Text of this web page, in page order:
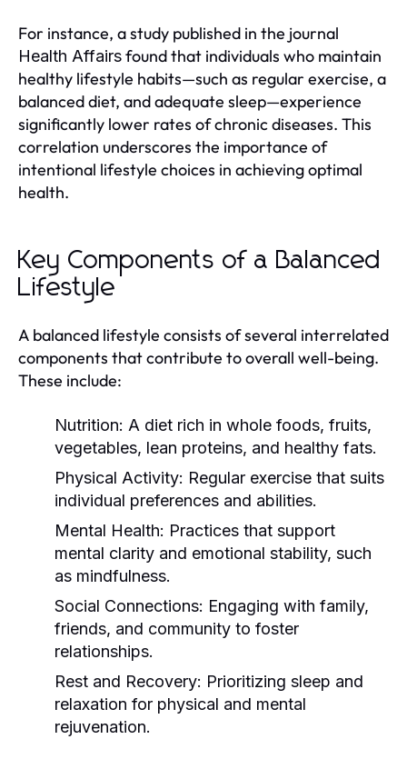
For instance, a study published in the journal
Health Affairsfound that individuals who maintain
healthy lifestyle habits—such as regular exercise, a
balanced diet, and adequate sleep—experience
significantly lower rates of chronic diseases. This
correlation underscores the importance of
intentional lifestyle choices in achieving optimal
health.
Key Components of a Balanced
Lifestyle
A balanced lifestyle consists of several interrelated
components that contribute to overall well-being.
These include:
Nutrition: A diet rich in whole foods, fruits,
vegetables, lean proteins, and healthy fats.
Physical Activity: Regular exercise that suits
individual preferences and abilities.
Mental Health: Practices that support
mental clarity and emotional stability, such
as mindfulness.
Social Connections: Engaging with family,
friends, and community to foster
relationships.
Rest and Recovery: Prioritizing sleep and
relaxation for physical and mental
rejuvenation.